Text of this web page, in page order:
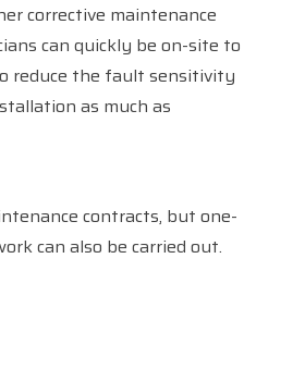
corrective maintenance
can quickly be on-site to
reduce the fault sensitivity
as much as
contracts, but one-
can also be carried out.